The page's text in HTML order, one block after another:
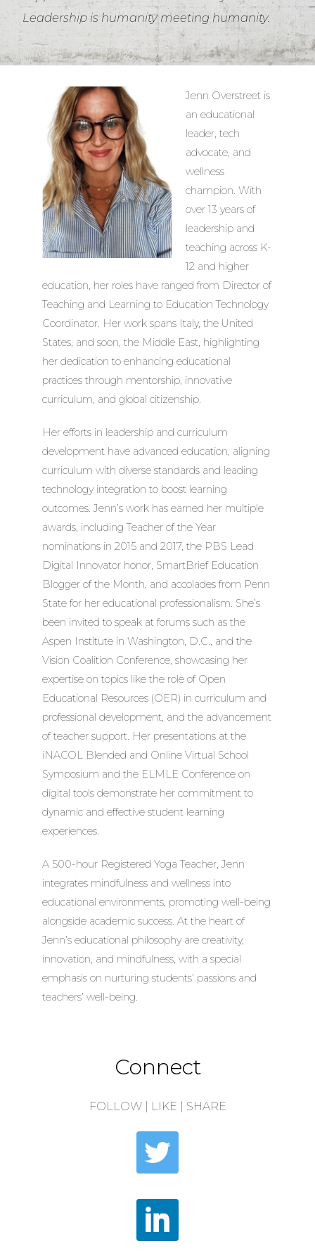
Leadership is humanity meeting humanity.
Jenn Overstreet is
an educational
leader, tech
advocate, and
wellness
champion. With
over 13 years of
leadership and
teaching across K-
12 and higher
education, her roles have ranged from Director of
Teaching and Learning to Education Technology
Coordinator. Her work spans Italy, the United
States, and soon, the Middle East, highlighting
her dedication to enhancing educational
practices through mentorship, innovative
curriculum, and global citizenship.
Her efforts in leadership and curriculum
development have advanced education, aligning
curriculum with diverse standards and leading
technology integration to boost learning
outcomes. Jenn’s work has earned her multiple
awards, including Teacher of the Year
nominations in 2015 and 2017, the PBS Lead
Digital Innovator honor, SmartBrief Education
Blogger of the Month, and accolades from Penn
State for her educational professionalism. She’s
been invited to speak at forums such as the
Aspen Institute in Washington, D.C., and the
Vision Coalition Conference, showcasing her
expertise on topics like the role of Open
Educational Resources (OER) in curriculum and
professional development, and the advancement
of teacher support. Her presentations at the
iNACOL Blended and Online Virtual School
Symposium and the ELMLE Conference on
digital tools demonstrate her commitment to
dynamic and effective student learning
experiences.
A 500-hour Registered Yoga Teacher, Jenn
integrates mindfulness and wellness into
educational environments, promoting well-being
alongside academic success. At the heart of
Jenn’s educational philosophy are creativity,
innovation, and mindfulness, with a special
emphasis on nurturing students’ passions and
teachers’ well-being.
Connect
FOLLOW | LIKE | SHARE